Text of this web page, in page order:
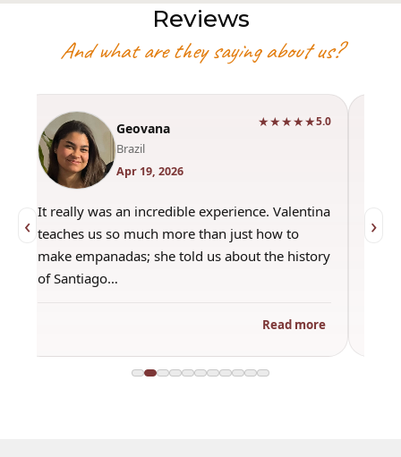
Reviews
And what are they saying about us?
‹
Geovana
Brazil
Apr 19, 2026
★★★★★5.0
It really was an incredible experience. Valentina
teaches us so much more than just how to
make empanadas; she told us about the history
of Santiago…
Read more
›